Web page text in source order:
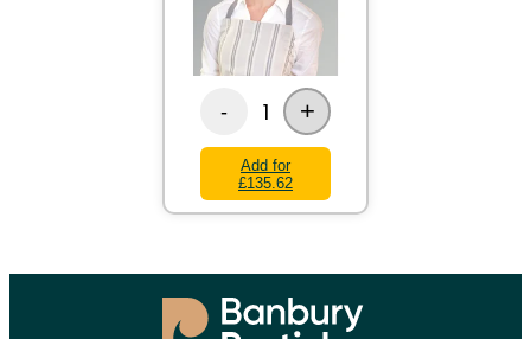
- 1 +
Add for
£135.62